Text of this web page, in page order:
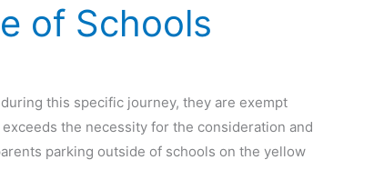
of Schools
this specific journey, they are exempt
the necessity for the consideration and
parking outside of schools on the yellow